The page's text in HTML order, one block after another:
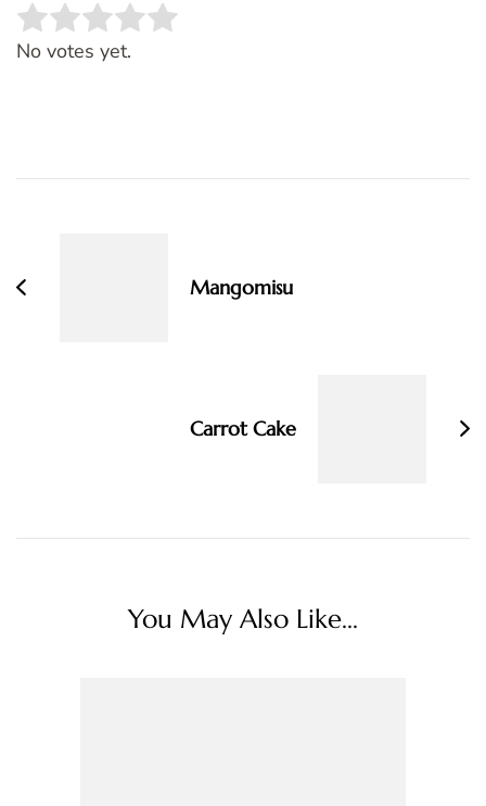
Rate this item:
No votes yet.
Mangomisu
Carrot Cake
You May Also Like...